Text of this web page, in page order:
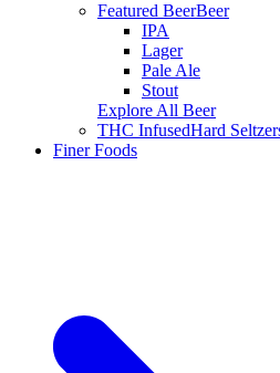
Featured BeerBeer
IPA
Lager
Pale Ale
Stout
Explore All Beer
THC InfusedHard
Finer Foods